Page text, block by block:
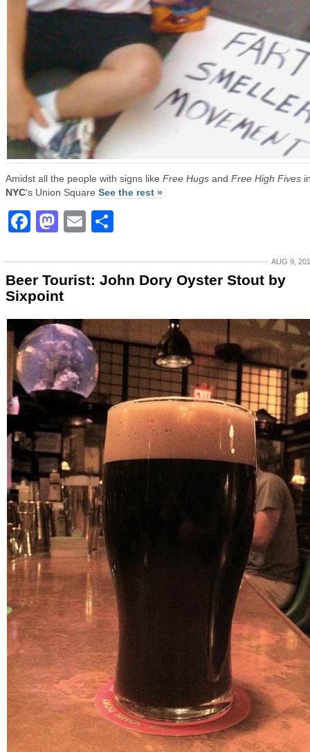
Amidst all the people with signs like Free Hugs and Free High Fives
NYC‘s Union Square See the rest »
Facebook
Mastodon
Email
AUG 9,
Beer Tourist: John Dory Oyster Stout by
Sixpoint